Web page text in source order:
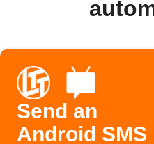
Send an
Android SMS